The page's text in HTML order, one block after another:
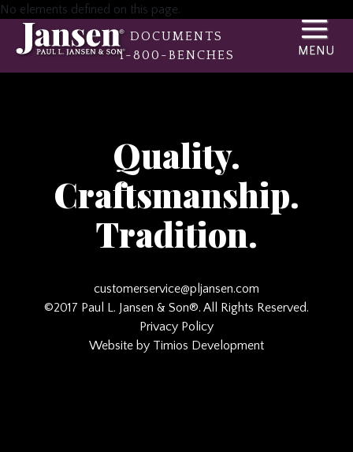
No elements defined on this page.
DOCUMENTS
1-800-BENCHES
Quality.
Craftsmanship.
Tradition.
customerservice@pljansen.com
©2017 Paul L. Jansen & Son®. All Rights Reserved.
Privacy Policy
Website by Timios Development